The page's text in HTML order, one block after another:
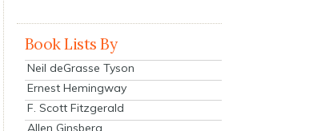
Book Lists By
Neil deGrasse Tyson
Ernest Hemingway
F. Scott Fitzgerald
Allen Ginsberg